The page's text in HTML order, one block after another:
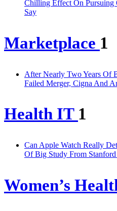
Chilling Effect On Pursuing
Say
Marketplace 1
After Nearly Two Years Of
Failed Merger, Cigna And
Health IT 1
Can Apple Watch Really
Of Big Study From
Women’s